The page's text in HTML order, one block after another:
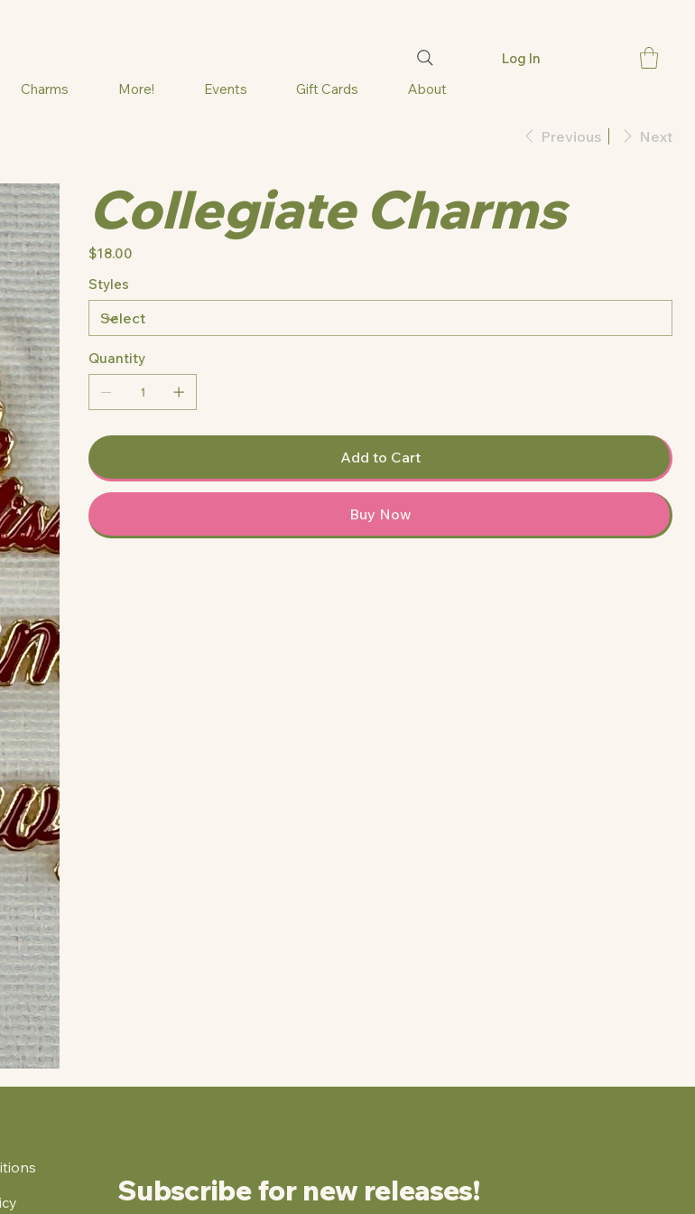
Log In
Charms More! Events Gift Cards About
Previous Next
Collegiate Charms
Price
$18.00
Styles
Quantity
Add to Cart
Buy Now
Subscribe for new releases!